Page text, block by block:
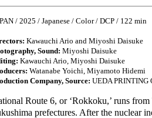
/ 2025 / Japanese / Color / DCP / 122 min
Kawauchi Ario and Miyoshi Daisuke
Sound: Miyoshi Daisuke
Kawauchi Ario, Miyoshi Daisuke
Watanabe Yoichi, Miyamoto Hidemi
Company, Source: UEDA PRINTING
Route 6, or ‘Rokkoku,’ runs
prefectures. After the nuclear